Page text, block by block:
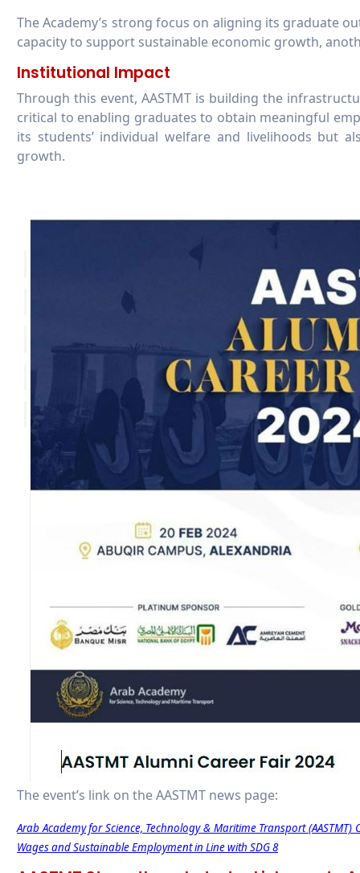
The Academy’s strong focus on aligning its graduate
capacity to support sustainable economic growth,
Institutional Impact​​​​​​​
Through this event, AASTMT is building the
critical to enabling graduates to obtain meaningful
its students’ individual welfare and livelihoods but
growth.
The event’s link on the AASTMT news page:
Arab Academy for Science, Technology & Maritime Transport
Wages and Sustainable Employment in Line with SDG 8